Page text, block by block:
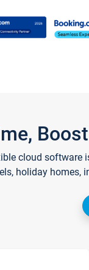
cloud software
holiday homes,